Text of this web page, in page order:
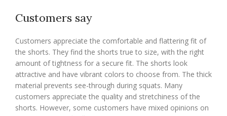
Customers say
Customers appreciate the comfortable and flattering fit of
the shorts. They find the shorts true to size, with the right
amount of tightness for a secure fit. The shorts look
attractive and have vibrant colors to choose from. The thick
material prevents see-through during squats. Many
customers appreciate the quality and stretchiness of the
shorts. However, some customers have mixed opinions on